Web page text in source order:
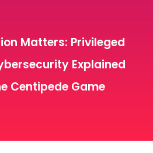
Matters: Privileged
Explained
Centipede Game